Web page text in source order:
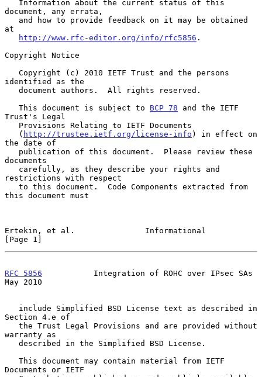
document, any errata,
at
http://www.rfc-editor.org/info/rfc5856 .
Copyright Notice
identified as the
   This document is subject to
BCP 78 and the IETF
Trust's Legal
   (
http://trustee.ietf.org/license-info ) in effect on
the date of
documents
restrictions with respect
this document must
Ertekin, et al.               Informational
[Page 1]
RFC 5856
           Integration of ROHC over IPsec SAs
May 2010
Section 4.e of
warranty as
Documents or IETF